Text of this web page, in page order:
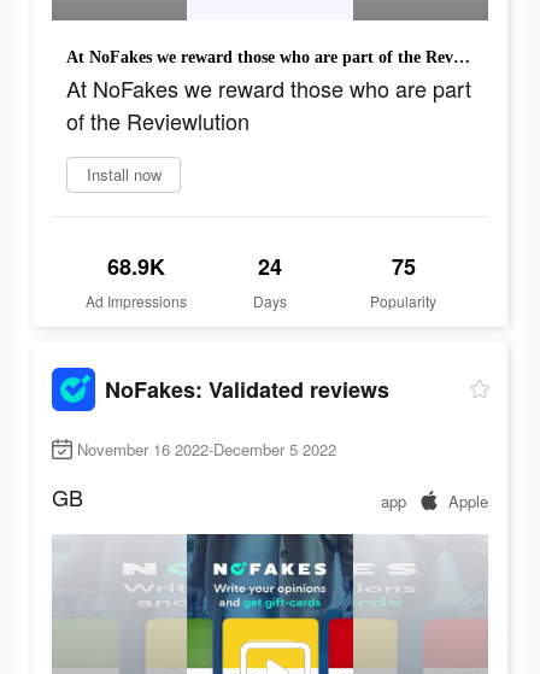
At NoFakes we reward those who are part of the Reviewlution
At NoFakes we reward those who are part
of the Reviewlution
Install now
68.9K
Ad Impressions
24
Days
75
Popularity
NoFakes: Validated reviews
November 16 2022-December 5 2022
GB app Apple